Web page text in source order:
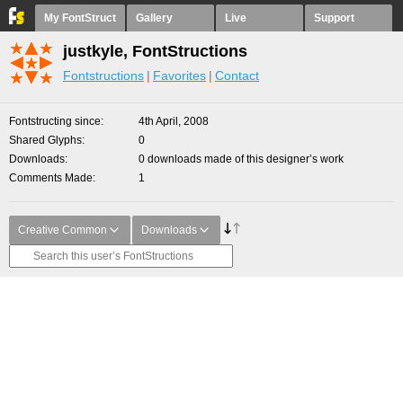
My FontStruct Gallery Live Support
justkyle, FontStructions
Fontstructions Favorites Contact
Fontstructing since
4th April, 2008
Shared Glyphs
0
Downloads
0 downloads made of this designer’s work
Comments Made
1
Creative Common Downloads